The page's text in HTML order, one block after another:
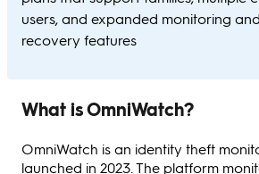
users, and expanded monitoring and
recovery features
What is OmniWatch?
OmniWatch is an identity theft
launched in 2023. The platform